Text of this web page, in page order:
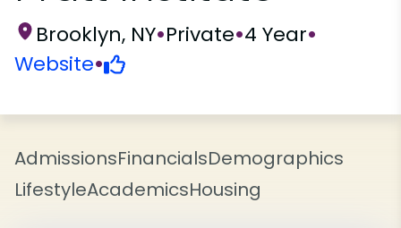
Brooklyn, NY•Private•4 Year•
Website•
AdmissionsFinancialsDemographics
LifestyleAcademicsHousing